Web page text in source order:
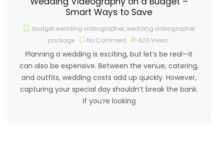
Smart Ways to Save
budget wedding videographer,wedding videographer
package
No Comment 620 Views
Planning a wedding is exciting, but let’s be real—it
can also be expensive. Between the venue, catering,
and outfits, wedding costs add up quickly. However,
capturing your special day shouldn’t break the bank.
If you’re looking